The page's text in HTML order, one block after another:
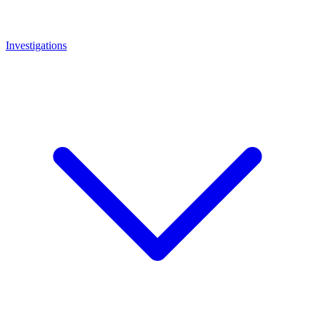
Investigations